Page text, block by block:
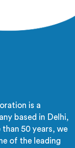
tube
is a
based in Delhi,
50 years, we
of the leading